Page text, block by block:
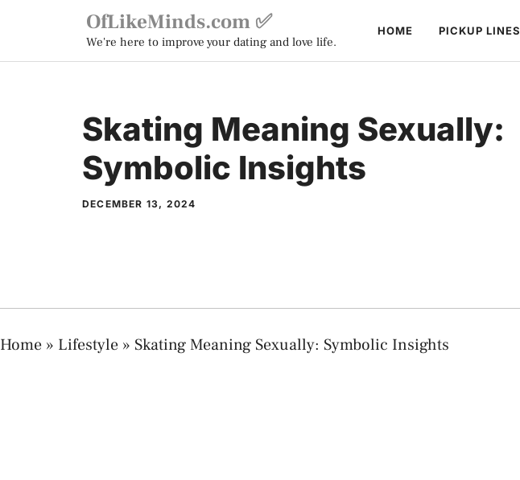
content
OfLikeMinds.com ✅
We're here to improve your dating and love life.
HOME PICKUP LINES
Skating Meaning Sexually:
Symbolic Insights
DECEMBER 13, 2024
Home » Lifestyle » Skating Meaning Sexually: Symbolic Insights